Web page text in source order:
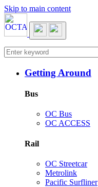
Skip to main content
Main navigation
Getting Around
Bus
OC Bus
OC ACCESS
Rail
OC Streetcar
Metrolink
Pacific Surfliner